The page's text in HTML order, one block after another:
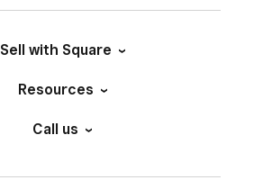
Sell with Square
Resources
Call us